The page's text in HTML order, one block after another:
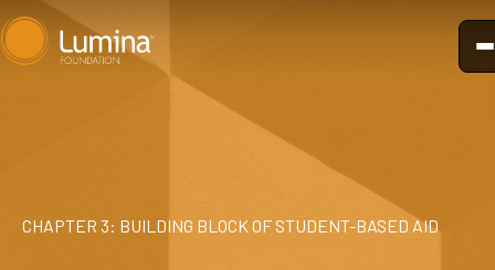
Skip
to
CHAPTER 3: BUILDING BLOCK OF STUDENT-BASED AID